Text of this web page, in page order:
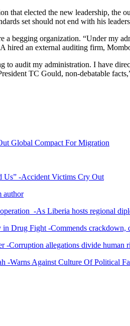
that elected the new leadership, the
set should not end with his
a begging organization. “Under my
hired an external auditing firm,
to audit my administration. I have
TC Gould, non-debatable
Global Compact For Migration
Us” -Accident Victims Cry Out
author
-As Liberia hosts regional
in Drug Fight -Commends crackdown,
-Corruption allegations divide human
-Warns Against Culture Of Political